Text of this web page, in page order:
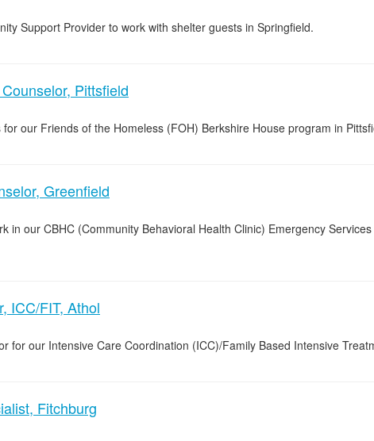
Support Provider to work with shelter guests in Springfield.
Pittsfield
our Friends of the Homeless (FOH) Berkshire House program in
Greenfield
in our CBHC (Community Behavioral Health Clinic) Emergency
ICC/FIT, Athol
for our Intensive Care Coordination (ICC)/Family Based Intensive
Fitchburg